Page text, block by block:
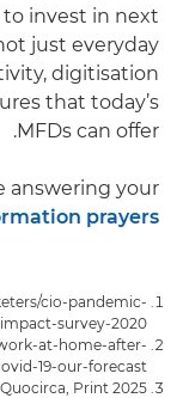
invest in next
just everyday
digitisation
that today’s
MFDs can offer.
answering your
prayers
cio-pandemic-
survey-2020/
at-home-after-
19-our-forecast
Quocirca, Print 2025